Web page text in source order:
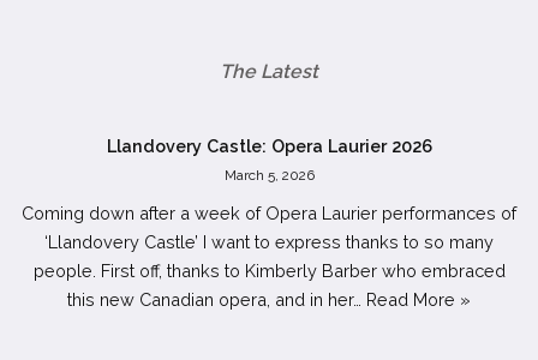
The Latest
Llandovery Castle: Opera Laurier 2026
March 5, 2026
Coming down after a week of Opera Laurier performances of
‘Llandovery Castle’ I want to express thanks to so many
people. First off, thanks to Kimberly Barber who embraced
this new Canadian opera, and in her… Read More »